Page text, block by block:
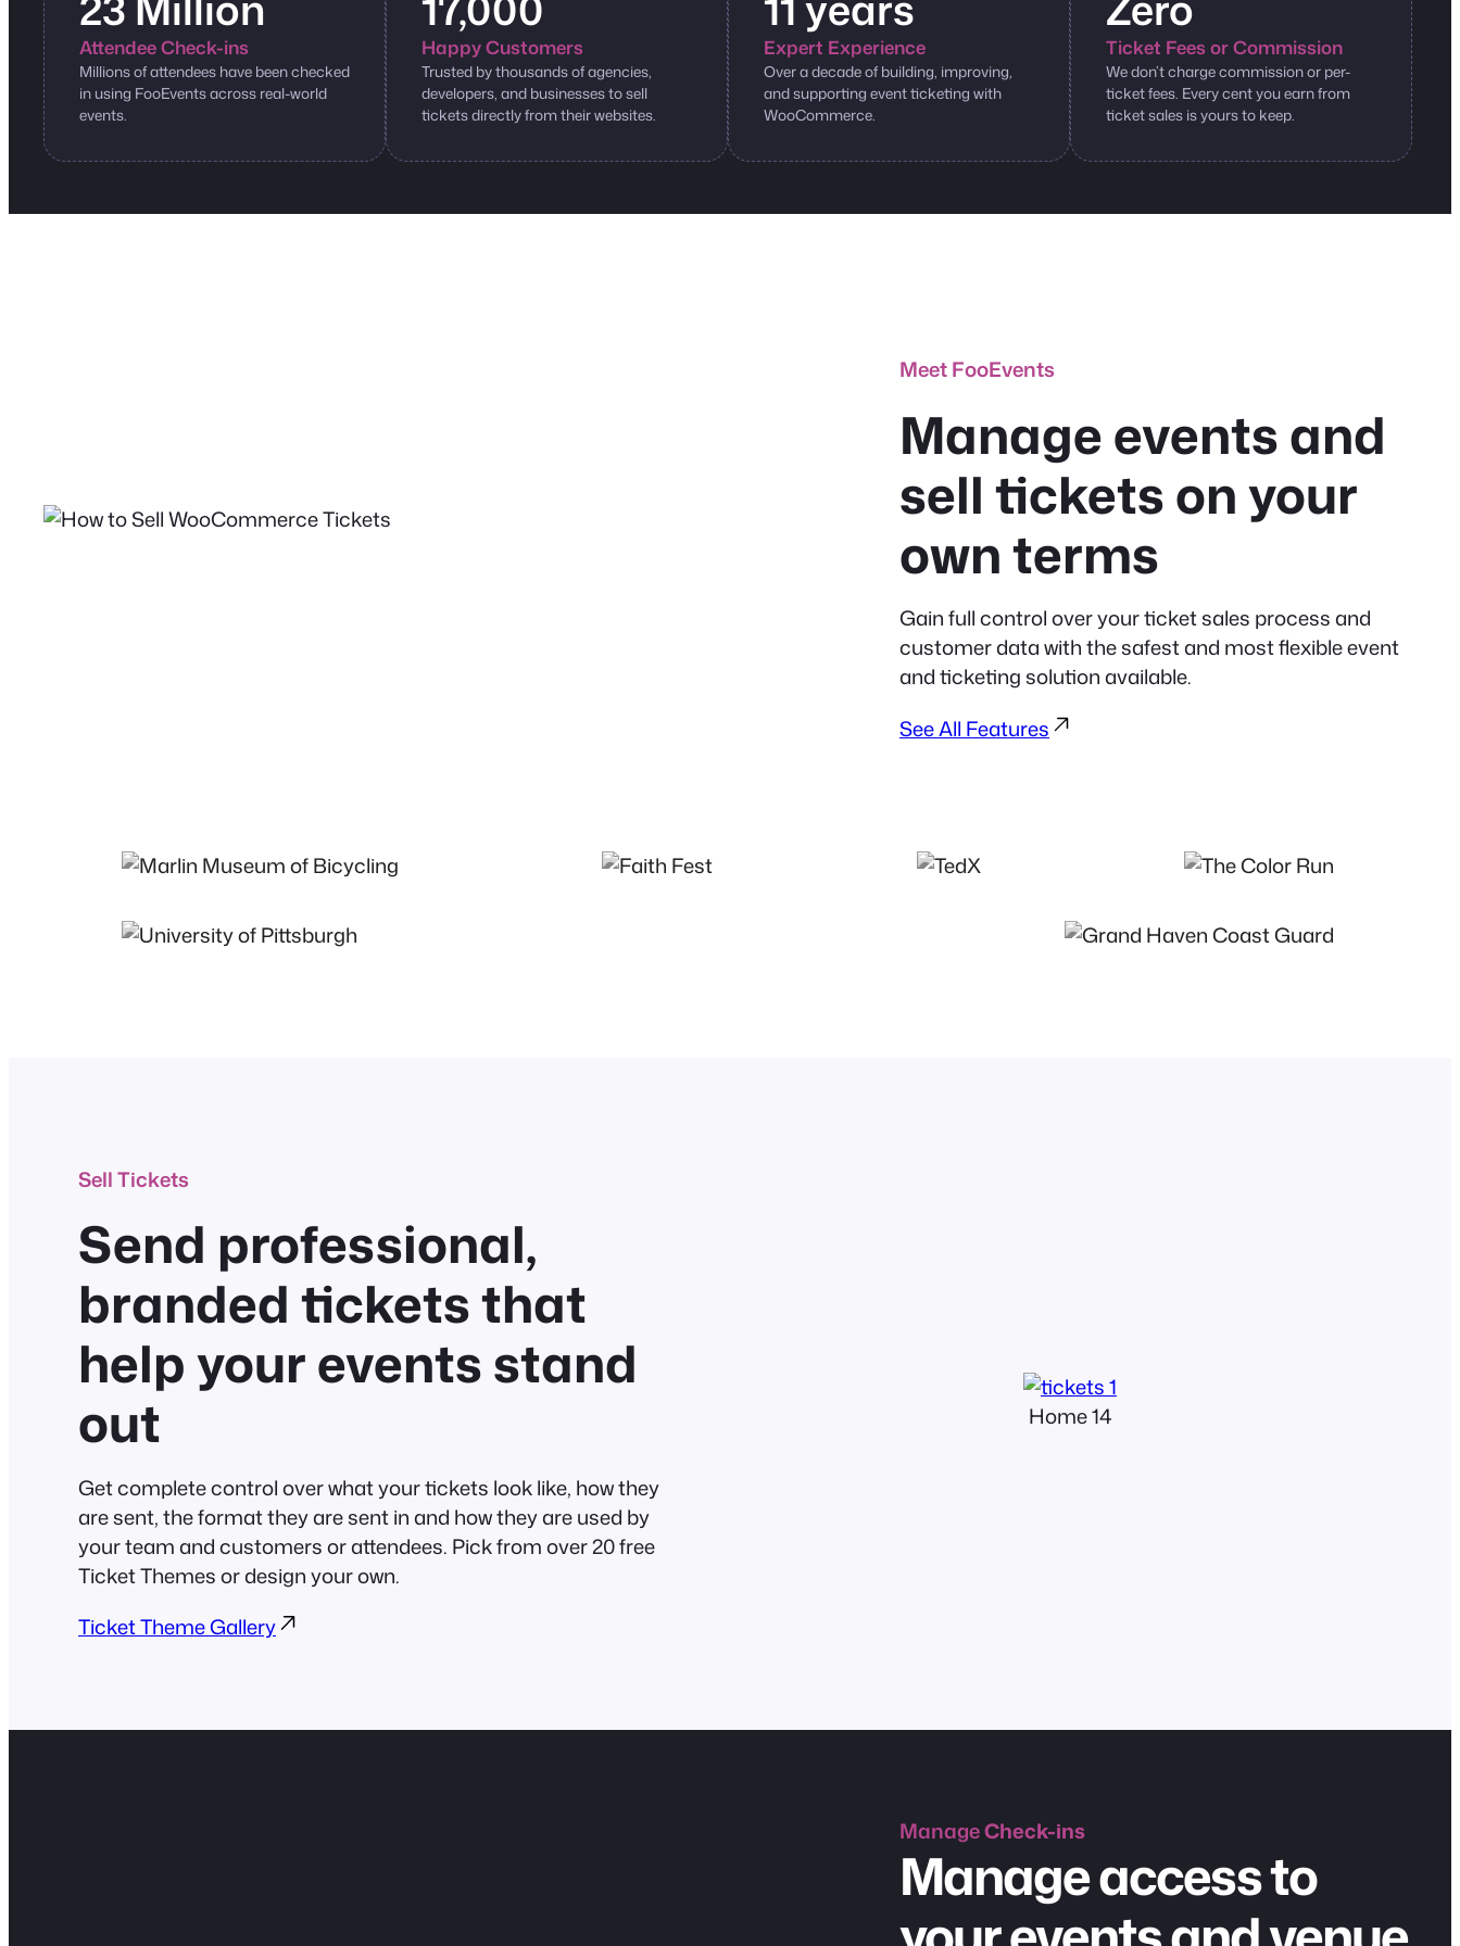
Attendee Check-ins
Millions of attendees have been checked
in using FooEvents across real-world
events.
Happy Customers
Trusted by thousands of agencies,
developers, and businesses to sell
tickets directly from their websites.
Expert Experience
Over a decade of building, improving,
and supporting event ticketing with
WooCommerce.
Ticket Fees or Commission
We don’t charge commission or per-
ticket fees. Every cent you earn from
ticket sales is yours to keep.
Meet FooEvents
Manage events and
sell tickets on your
own terms
Gain full control over your ticket sales process and
customer data with the safest and most flexible event
and ticketing solution available.
See All Features
Sell Tickets
Send professional,
branded tickets that
help your events stand
out
Get complete control over what your tickets look like, how they
are sent, the format they are sent in and how they are used by
your team and customers or attendees. Pick from over 20 free
Ticket Themes or design your own.
Ticket Theme Gallery
Home 14
ManageCheck-ins
Manage access to